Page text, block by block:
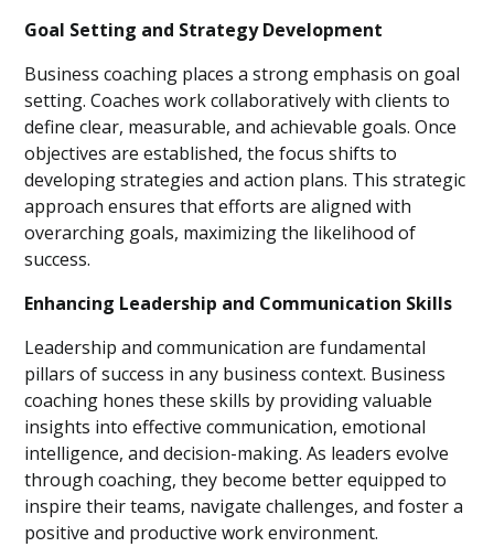
Goal Setting and Strategy Development
Business coaching places a strong emphasis on goal
setting. Coaches work collaboratively with clients to
define clear, measurable, and achievable goals. Once
objectives are established, the focus shifts to
developing strategies and action plans. This strategic
approach ensures that efforts are aligned with
overarching goals, maximizing the likelihood of
success.
Enhancing Leadership and Communication Skills
Leadership and communication are fundamental
pillars of success in any business context. Business
coaching hones these skills by providing valuable
insights into effective communication, emotional
intelligence, and decision-making. As leaders evolve
through coaching, they become better equipped to
inspire their teams, navigate challenges, and foster a
positive and productive work environment.